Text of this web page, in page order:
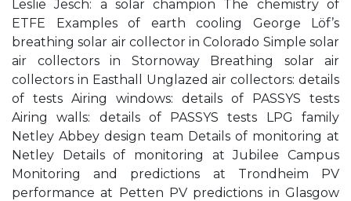
Leslie Jesch: a solar champion The chemistry of
ETFE Examples of earth cooling George Löf’s
breathing solar air collector in Colorado Simple solar
air collectors in Stornoway Breathing solar air
collectors in Easthall Unglazed air collectors: details
of tests Airing windows: details of PASSYS tests
Airing walls: details of PASSYS tests LPG family
Netley Abbey design team Details of monitoring at
Netley Details of monitoring at Jubilee Campus
Monitoring and predictions at Trondheim PV
performance at Petten PV predictions in Glasgow